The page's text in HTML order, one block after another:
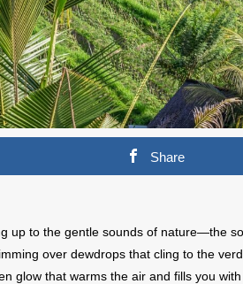
Share
up to the gentle sounds of nature—the
over dewdrops that cling to the
glow that warms the air and fills you